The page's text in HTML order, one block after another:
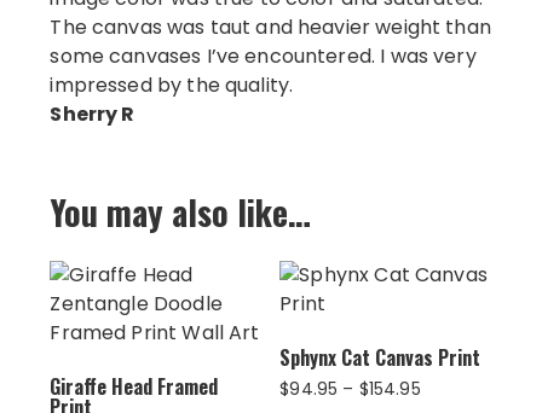
The canvas was taut and heavier weight than
some canvases I’ve encountered. I was very
impressed by the quality.
Sherry R
You may also like…
Giraffe Head Framed
Print
Sphynx Cat Canvas Print
$94.95 – $154.95Price